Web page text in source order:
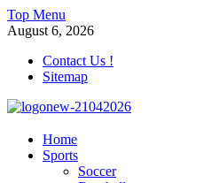
Skip
to
Top Menu
August 6, 2026
Contact Us !
Sitemap
morrismendez.com
Sports, Clothings and Business
Home
Sports
Soccer